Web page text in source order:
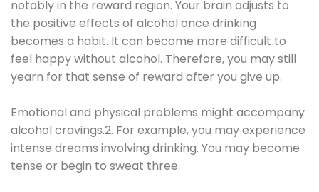
notably in the reward region. Your brain adjusts to
the positive effects of alcohol once drinking
becomes a habit. It can become more difficult to
feel happy without alcohol. Therefore, you may still
yearn for that sense of reward after you give up.
Emotional and physical problems might accompany
alcohol cravings.2. For example, you may experience
intense dreams involving drinking. You may become
tense or begin to sweat three.